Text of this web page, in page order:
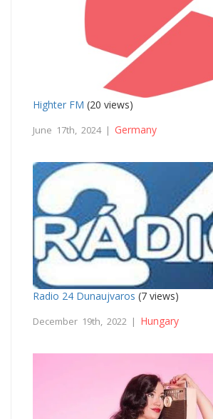
Highter FM (20 views)
June 17th, 2024 | Germany
Radio 24 Dunaujvaros (7 views)
December 19th, 2022 | Hungary